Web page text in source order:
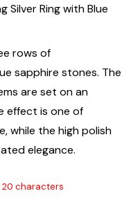
Silver Ring with Blue
rows of
sapphire stones. The
are set on an
effect is one of
while the high polish
elegance.
20 characters